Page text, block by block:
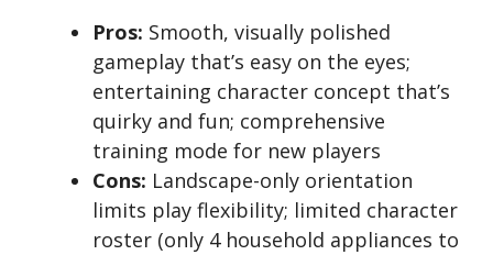
Pros: Smooth, visually polished
gameplay that’s easy on the eyes;
entertaining character concept that’s
quirky and fun; comprehensive
training mode for new players
Cons: Landscape-only orientation
limits play flexibility; limited character
roster (only 4 household appliances to